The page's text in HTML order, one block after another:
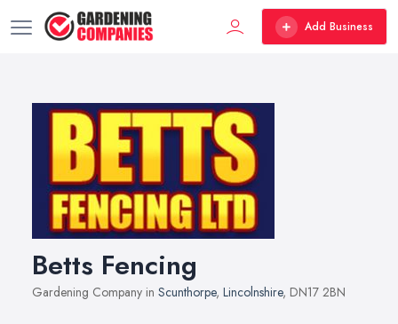
Add Business
Betts Fencing
Gardening Company in Scunthorpe, Lincolnshire, DN17 2BN